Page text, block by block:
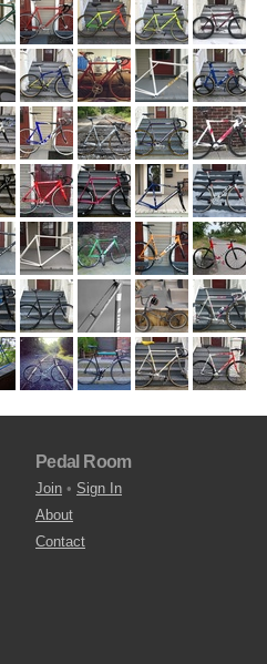
Pedal Room
Join • Sign In
About
Contact